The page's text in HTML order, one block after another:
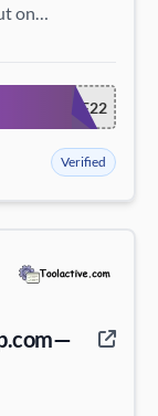
on
BF22
Verified